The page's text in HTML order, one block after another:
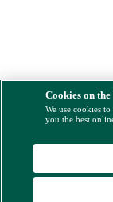
Cookies on
We use cookies
you the best